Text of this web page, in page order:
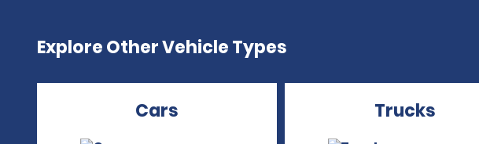
Explore Other Vehicle Types
Cars Trucks